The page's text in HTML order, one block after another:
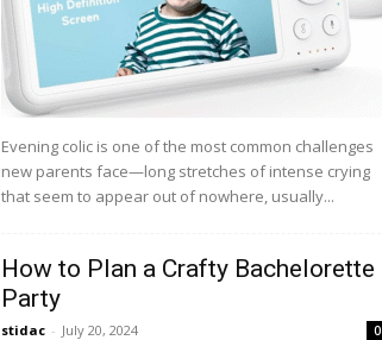
Evening colic is one of the most common challenges
new parents face—long stretches of intense crying
that seem to appear out of nowhere, usually...
How to Plan a Crafty Bachelorette
Party
stidac - July 20, 2024 0